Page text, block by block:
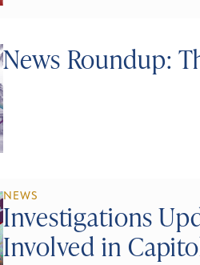
News Roundup:
NEWS
Investigations
Involved in